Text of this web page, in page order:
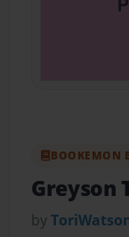
BOOKEMON
Greyson
by